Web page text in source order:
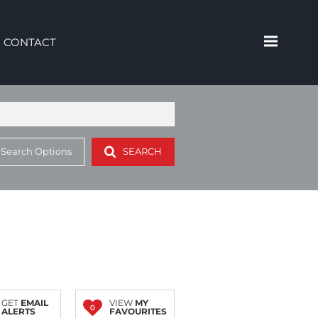
CONTACT
Options SEARCH
GET EMAIL
ALERTS
0 VIEW MY
FAVOURITES